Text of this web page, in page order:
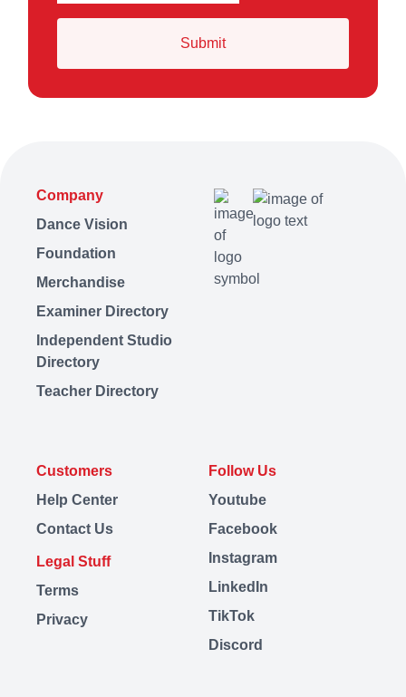
Company
Dance Vision
Foundation
Merchandise
Examiner Directory
Independent Studio
Directory
Teacher Directory
Customers
Help Center
Contact Us
Legal Stuff
Terms
Privacy
Follow Us
Youtube
Facebook
Instagram
LinkedIn
TikTok
Discord